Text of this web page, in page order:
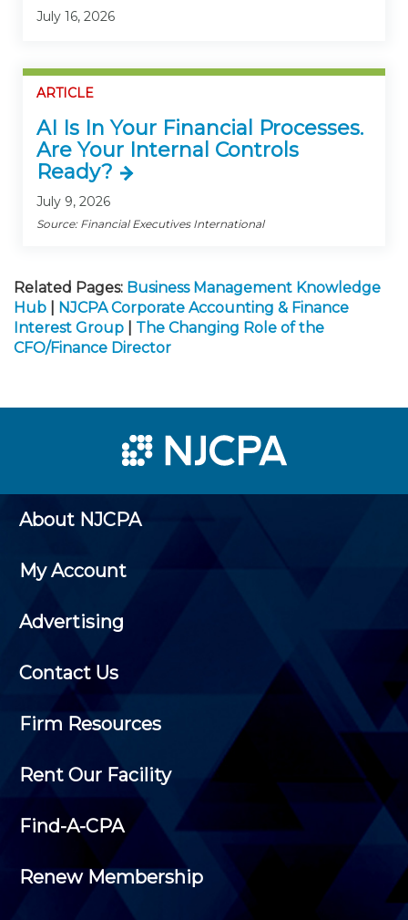
July 16, 2026
ARTICLE
AI Is In Your Financial Processes.
Are Your Internal Controls
Ready?
July 9, 2026
Source: Financial Executives International
Related Pages: Business Management Knowledge
Hub
NJCPA Corporate Accounting & Finance
Interest Group
The Changing Role of the
CFO/Finance Director
About NJCPA
My Account
Advertising
Contact Us
Firm Resources
Rent Our Facility
Find-A-CPA
Renew Membership